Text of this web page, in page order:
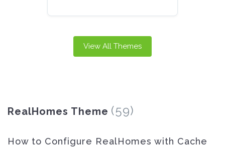
View All Themes
RealHomes Theme (59)
How to Configure RealHomes with Cache